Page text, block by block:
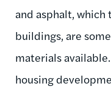
and asphalt,
buildings, are
materials
housing